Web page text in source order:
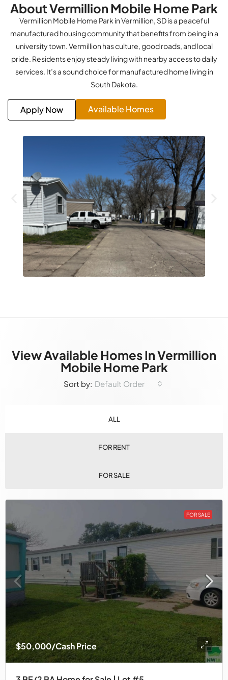
About Vermillion Mobile Home Park
Vermillion Mobile Home Park in Vermillion, SD is a peaceful
manufactured housing community that benefits from being in a
university town. Vermillion has culture, good roads, and local
pride. Residents enjoy steady living with nearby access to daily
services. It’s a sound choice for manufactured home living in
South Dakota.
Apply Now Available Homes
View Available Homes In Vermillion
Mobile Home Park
ALL
FOR RENT
FOR SALE
Sort by: Default Order
FOR SALE
$50,000/Cash Price